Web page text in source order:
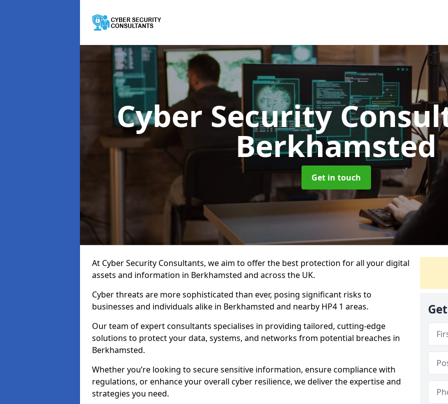
Cyber Security
Berkhamsted
Get in touch
At Cyber Security Consultants, we aim to offer the best protection for all your digital
assets and information in Berkhamsted and across the UK.
Cyber threats are more sophisticated than ever, posing significant risks to
businesses and individuals alike in Berkhamsted and nearby HP4 1 areas.
Our team of expert consultants specialises in providing tailored, cutting-edge
solutions to protect your data, systems, and networks from potential breaches in
Berkhamsted.
Whether you’re looking to secure sensitive information, ensure compliance with
regulations, or enhance your overall cyber resilience, we deliver the expertise and
strategies you need.